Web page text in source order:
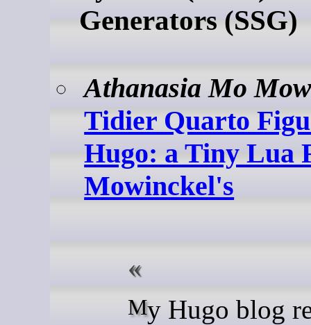
Generators (SSG)
Athanasia Mo
Tidier Quarto
Hugo: a Tiny Lua
Mowinckel's
My Hugo blog renders